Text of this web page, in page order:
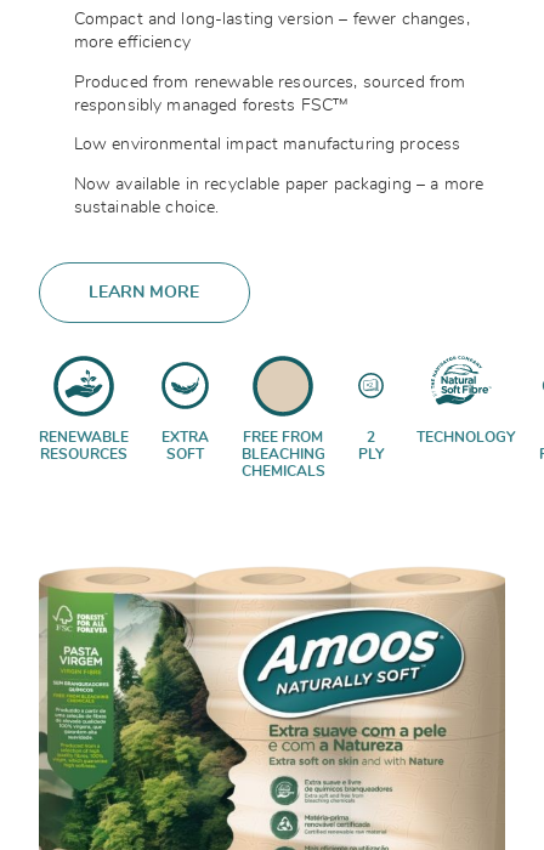
Compact and long-lasting version – fewer changes,
more efficiency
Produced from renewable resources, sourced from
responsibly managed forests FSC™
Low environmental impact manufacturing process
Now available in recyclable paper packaging – a more
sustainable choice.
LEARN MORE
RENEWABLE
RESOURCES
EXTRA
SOFT
FREE FROM
BLEACHING
CHEMICALS
2
PLY
TECHNOLOGY